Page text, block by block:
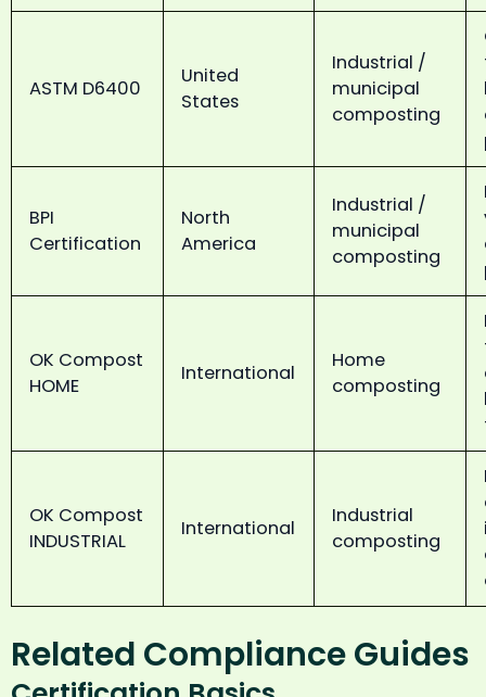
ASTM D6400
United
States
Industrial /
municipal
composting
BPI
Certification
North
America
Industrial /
municipal
composting
OK Compost
HOME
International
Home
composting
OK Compost
INDUSTRIAL
International
Industrial
composting
Related Compliance Guides